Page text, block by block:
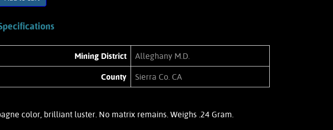
Mining District Alleghany M.D.
County Sierra Co. CA
color, brilliant luster. No matrix remains. Weighs .24 Gram.